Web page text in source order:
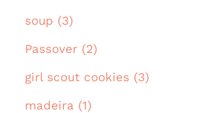
soup (3)
Passover (2)
girl scout cookies (3)
madeira (1)